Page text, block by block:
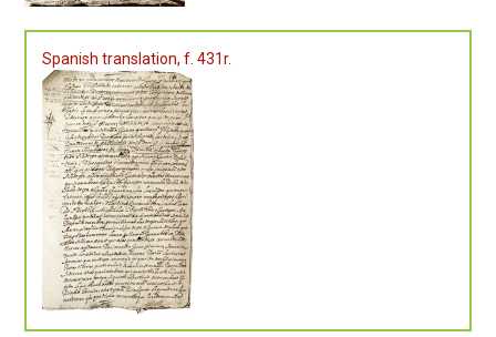
Spanish translation, f. 431r.